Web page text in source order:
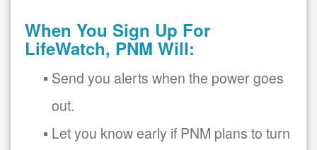
When You Sign Up For
LifeWatch, PNM Will:
Send you alerts when the power goes
out.
Let you know early if PNM plans to turn